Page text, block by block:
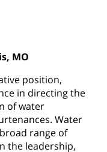
MO
position,
in directing the
of water
Water
range of
the leadership,